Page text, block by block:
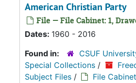
American Christian Party
File — File Cabinet: 1,
Dates: 1960 - 2016
Found in:
CSUF
Special Collections /
Subject Files / File